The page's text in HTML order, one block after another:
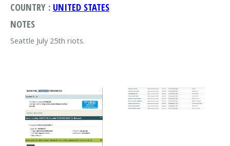
COUNTRY : UNITED STATES
NOTES
Seattle July 25th riots.